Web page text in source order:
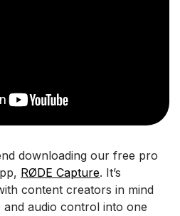
downloading our free pro
RØDE Capture. It’s
content creators in mind
audio control into one